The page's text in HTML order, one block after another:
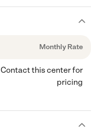
Monthly Rate
Contact this center for
pricing